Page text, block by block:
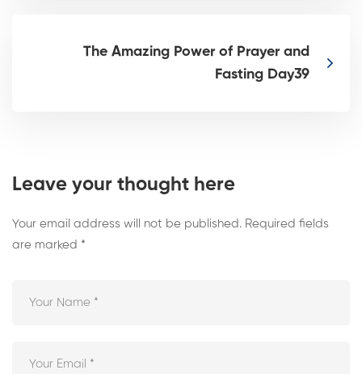
The Amazing Power of Prayer and
Fasting Day39
Leave your thought here
Your email address will not be published. Required fields
are marked *